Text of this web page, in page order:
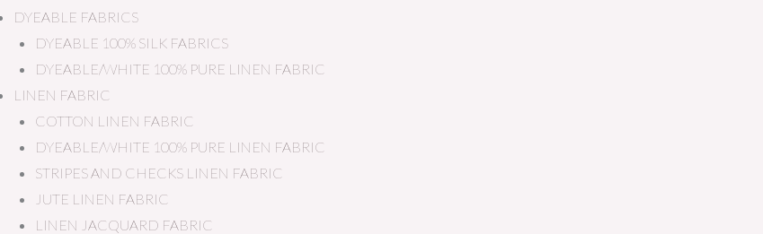
DYEABLE FABRICS
DYEABLE 100% SILK FABRICS
DYEABLE/WHITE 100% PURE LINEN FABRIC
LINEN FABRIC
COTTON LINEN FABRIC
DYEABLE/WHITE 100% PURE LINEN FABRIC
STRIPES AND CHECKS LINEN FABRIC
JUTE LINEN FABRIC
LINEN JACQUARD FABRIC